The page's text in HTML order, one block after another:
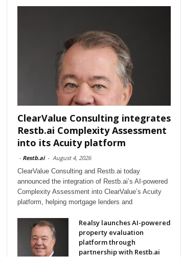
ClearValue Consulting integrates
Restb.ai Complexity Assessment
into its Acuity platform
- Restb.ai - August 4, 2026
ClearValue Consulting and Restb.ai today
announced the integration of Restb.ai’s AI-powered
Complexity Assessment into ClearValue’s Acuity
platform, helping mortgage lenders and
Realsy launches AI-powered
property evaluation
platform through
partnership with Restb.ai